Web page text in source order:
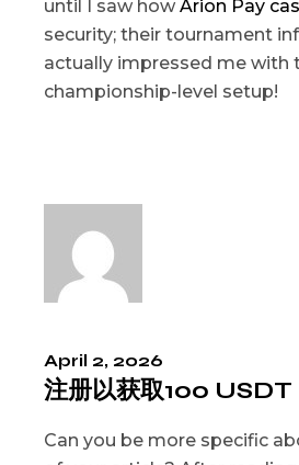
until I saw howArion Pay
security; their tournament
actually impressed me with
championship-level setup!
April 2, 2026
注册以获取100 USDT
Can you be more specific